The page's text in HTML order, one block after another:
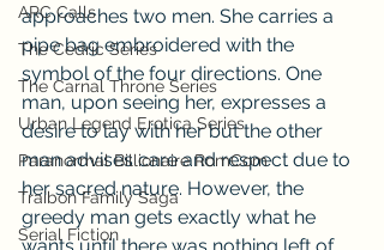
ARC Calls
The Cedric Series
The Carnal Throne Series
Urban Legend Erotica Series
Paranormal Billionaire RomCom
Traibon Family Saga
Serial Fiction
approaches two men. She carries a
pipe bag embroidered with the
symbol of the four directions. One
man, upon seeing her, expresses a
desire to lay with her but the other
man advises care and respect due to
her sacred nature. However, the
greedy man gets exactly what he